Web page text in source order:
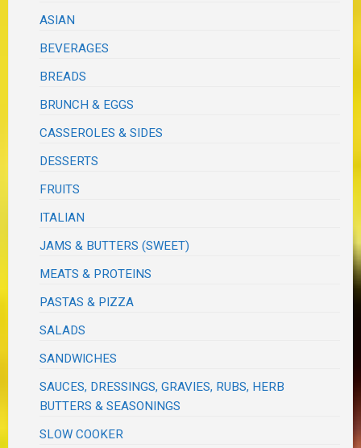
ASIAN
BEVERAGES
BREADS
BRUNCH & EGGS
CASSEROLES & SIDES
DESSERTS
FRUITS
ITALIAN
JAMS & BUTTERS (SWEET)
MEATS & PROTEINS
PASTAS & PIZZA
SALADS
SANDWICHES
SAUCES, DRESSINGS, GRAVIES, RUBS, HERB
BUTTERS & SEASONINGS
SLOW COOKER